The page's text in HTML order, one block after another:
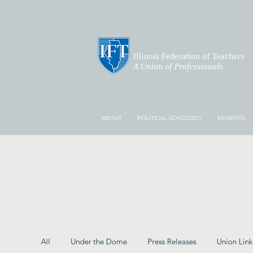
Illinois Federation of Teachers
A Union of Professionals
ABOUT POLITICAL ADVOCACY BENEFITS
All Under the Dome Press Releases Union Link